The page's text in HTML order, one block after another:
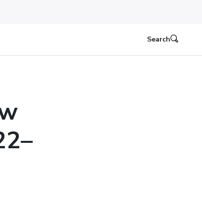
Search